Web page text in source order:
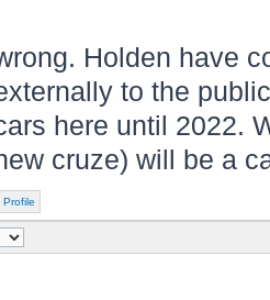
Holden have
to the
here until 2022.
cruze) will be a
Profile